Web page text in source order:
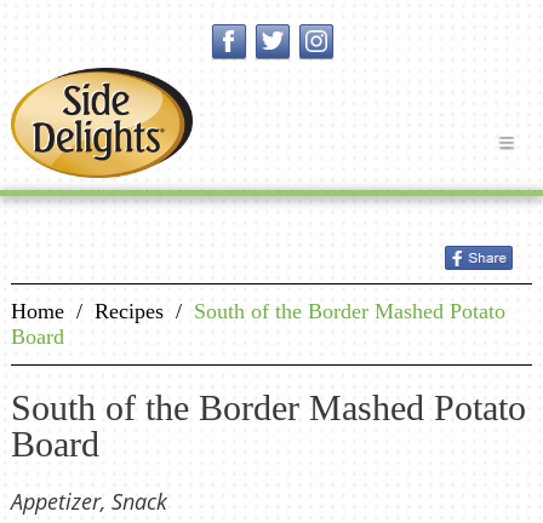
Home / Recipes / South of the Border Mashed Potato
Board
South of the Border Mashed Potato
Board
Appetizer, Snack